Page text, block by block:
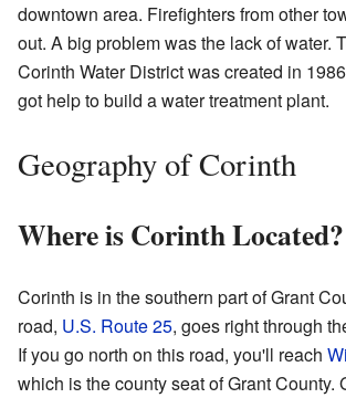
downtown area. Firefighters from other
out. A big problem was the lack of water.
Corinth Water District was created in
got help to build a water treatment plant.
Geography of Corinth
Where is Corinth Located?
Corinth is in the southern part of Grant
road, U.S. Route 25, goes right through
If you go north on this road, you'll reach
which is the county seat of Grant County.